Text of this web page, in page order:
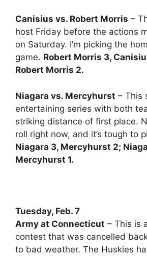
Canisius vs. Robert Morris –
host Friday before the actions
on Saturday. I’m picking the
game. Robert Morris 3,
Robert Morris 2.
Niagara vs. Mercyhurst – This
entertaining series with both
striking distance of first place.
roll right now, and it’s tough to
Niagara 3, Mercyhurst 2;
Mercyhurst 1.
Tuesday, Feb. 7
Army at Connecticut – This is
contest that was cancelled
to bad weather. The Huskies